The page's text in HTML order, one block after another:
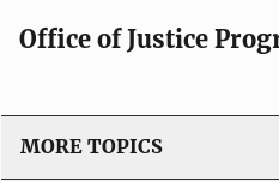
Office of Justice
MORE TOPICS